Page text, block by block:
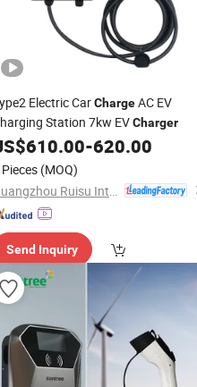
Electric CarChargeAC EV
Station 7kw EVCharger
610.00-620.00
(MOQ)
Send Inquiry